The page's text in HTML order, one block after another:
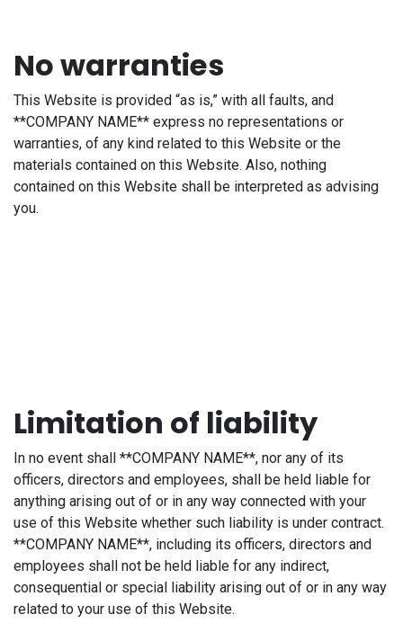
No warranties
This Website is provided “as is,” with all faults, and
**COMPANY NAME** express no representations or
warranties, of any kind related to this Website or the
materials contained on this Website. Also, nothing
contained on this Website shall be interpreted as advising
you.
Limitation of liability
In no event shall **COMPANY NAME**, nor any of its
officers, directors and employees, shall be held liable for
anything arising out of or in any way connected with your
use of this Website whether such liability is under contract.
**COMPANY NAME**, including its officers, directors and
employees shall not be held liable for any indirect,
consequential or special liability arising out of or in any way
related to your use of this Website.